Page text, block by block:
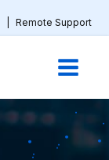
Remote Support